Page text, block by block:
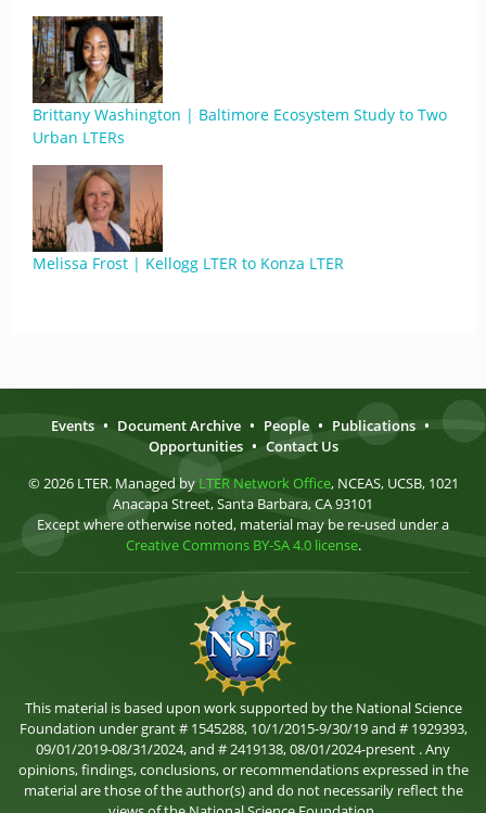
Brittany Washington | Baltimore Ecosystem Study to Two
Urban LTERs
Melissa Frost | Kellogg LTER to Konza LTER
Events • Document Archive • People • Publications •
Opportunities • Contact Us
© 2026 LTER. Managed by LTER Network Office, NCEAS, UCSB, 1021
Anacapa Street, Santa Barbara, CA 93101
Except where otherwise noted, material may be re-used under a
Creative Commons BY-SA 4.0 license.
This material is based upon work supported by the National Science
Foundation under grant # 1545288, 10/1/2015-9/30/19 and # 1929393,
09/01/2019-08/31/2024, and # 2419138, 08/01/2024-present . Any
opinions, findings, conclusions, or recommendations expressed in the
material are those of the author(s) and do not necessarily reflect the